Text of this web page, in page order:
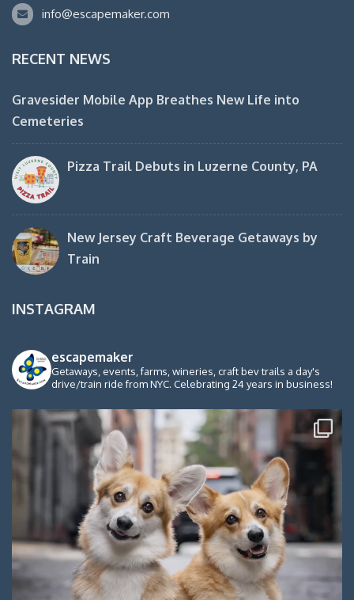
info@escapemaker.com
RECENT NEWS
Gravesider Mobile App Breathes New Life into
Cemeteries
Pizza Trail Debuts in Luzerne County, PA
New Jersey Craft Beverage Getaways by
Train
INSTAGRAM
escapemaker
Getaways, events, farms, wineries, craft bev trails a day's
drive/train ride from NYC. Celebrating 24 years in business!